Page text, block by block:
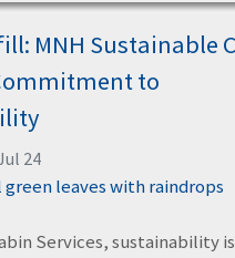
MNH Sustainable
to
24
Services, sustainability